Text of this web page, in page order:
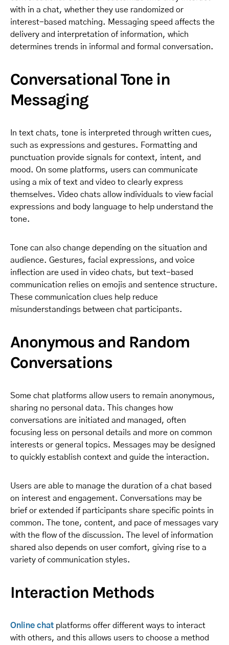
with in a chat, whether they use randomized or
interest-based matching. Messaging speed affects the
delivery and interpretation of information, which
determines trends in informal and formal conversation.
Conversational Tone in
Messaging
In text chats, tone is interpreted through written cues,
such as expressions and gestures. Formatting and
punctuation provide signals for context, intent, and
mood. On some platforms, users can communicate
using a mix of text and video to clearly express
themselves. Video chats allow individuals to view facial
expressions and body language to help understand the
tone.
Tone can also change depending on the situation and
audience. Gestures, facial expressions, and voice
inflection are used in video chats, but text-based
communication relies on emojis and sentence structure.
These communication clues help reduce
misunderstandings between chat participants.
Anonymous and Random
Conversations
Some chat platforms allow users to remain anonymous,
sharing no personal data. This changes how
conversations are initiated and managed, often
focusing less on personal details and more on common
interests or general topics. Messages may be designed
to quickly establish context and guide the interaction.
Users are able to manage the duration of a chat based
on interest and engagement. Conversations may be
brief or extended if participants share specific points in
common. The tone, content, and pace of messages vary
with the flow of the discussion. The level of information
shared also depends on user comfort, giving rise to a
variety of communication styles.
Interaction Methods
Online chat platforms offer different ways to interact
with others, and this allows users to choose a method